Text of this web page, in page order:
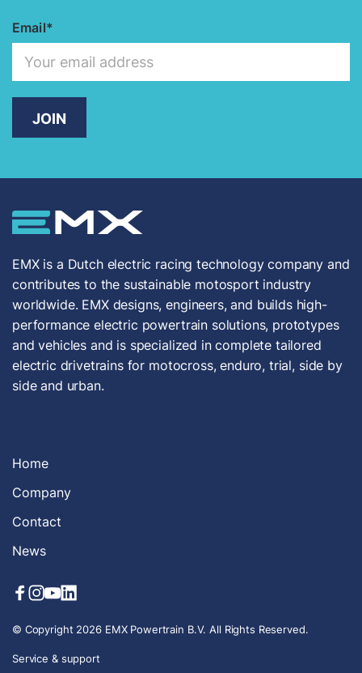
Email
JOIN
EMX is a Dutch electric racing technology company and
contributes to the sustainable motosport industry
worldwide. EMX designs, engineers, and builds high-
performance electric powertrain solutions, prototypes
and vehicles and is specialized in complete tailored
electric drivetrains for motocross, enduro, trial, side by
side and urban.
Home
Company
Contact
News
© Copyright 2026 EMX Powertrain B.V. All Rights Reserved.
Service & support